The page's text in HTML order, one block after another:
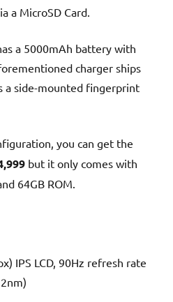
a MicroSD Card.
a 5000mAh battery with
charger ships
a side-mounted fingerprint
you can get the
but it only comes with
64GB ROM.
IPS LCD, 90Hz refresh rate